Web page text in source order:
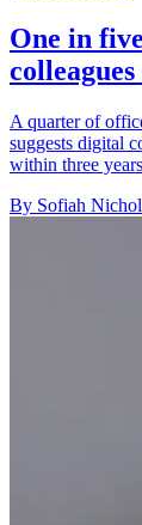
One in
colleagues
A quarter of
suggests digital
within three
By Sofiah